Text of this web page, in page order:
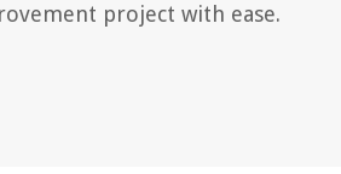
project with ease.